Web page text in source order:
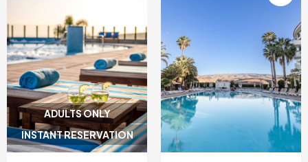
ADULTS ONLY
INSTANT RESERVATION